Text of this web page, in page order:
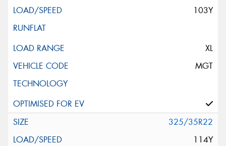
103Y
XL
MGT
325/35R22
114Y